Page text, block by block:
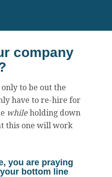
company
to be out the
have to re-hire for
whileholding down
this one will work
you are praying
bottom line